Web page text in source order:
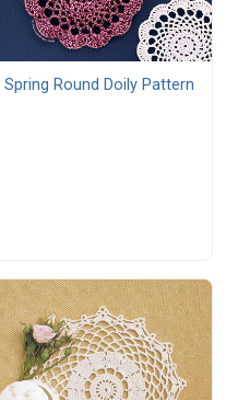
Spring Round Doily Pattern